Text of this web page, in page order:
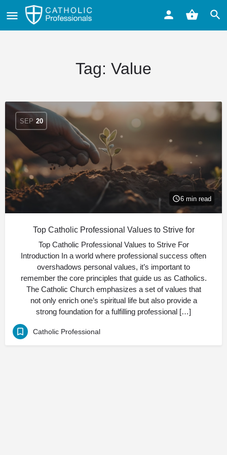
Tag: Value
SEP 20
6 min read
Top Catholic Professional Values to Strive for
Top Catholic Professional Values to Strive For
Introduction In a world where professional success often
overshadows personal values, it’s important to
remember the core principles that guide us as Catholics.
The Catholic Church emphasizes a set of values that
not only enrich one’s spiritual life but also provide a
strong foundation for a fulfilling professional […]
Catholic Professional